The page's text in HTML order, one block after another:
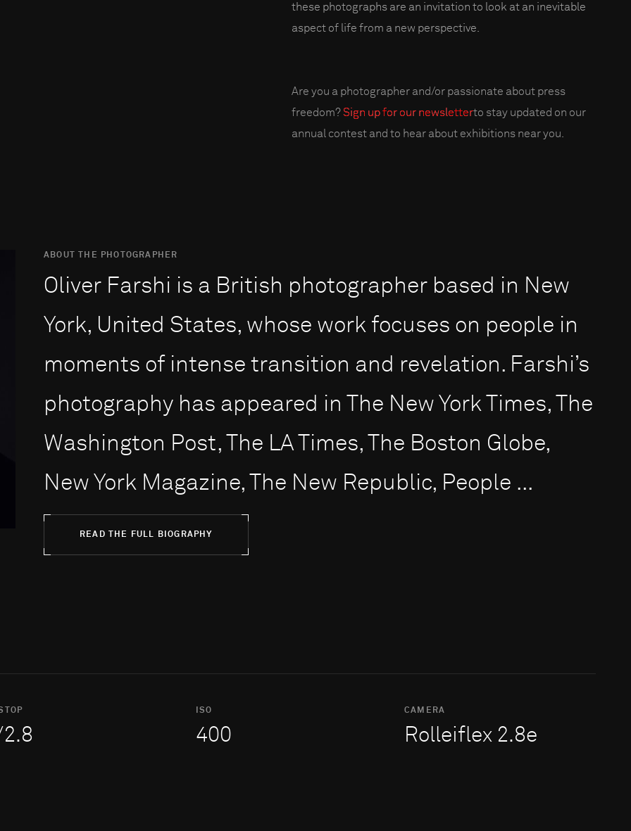
these photographs are an invitation to look at an inevitable
aspect of life from a new perspective.
Are you a photographer and/or passionate about press
freedom?Sign up for our newsletterto stay updated on our
annual contest and to hear about exhibitions near you.
ABOUT THE PHOTOGRAPHER
Oliver Farshi is a British photographer based in New
York, United States, whose work focuses on people in
moments of intense transition and revelation. Farshi’s
photography has appeared in The New York Times, The
Washington Post, The LA Times, The Boston Globe,
New York Magazine, The New Republic, People ...
READ THE FULL BIOGRAPHY
ISO
400
CAMERA
Rolleiflex 2.8e